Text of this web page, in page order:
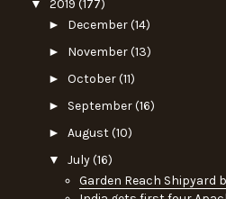
▼ 2019 (177)
► December(14)
► November(13)
► October(11)
► September(16)
► August(10)
▼ July(16)
Garden Reach Shipyard